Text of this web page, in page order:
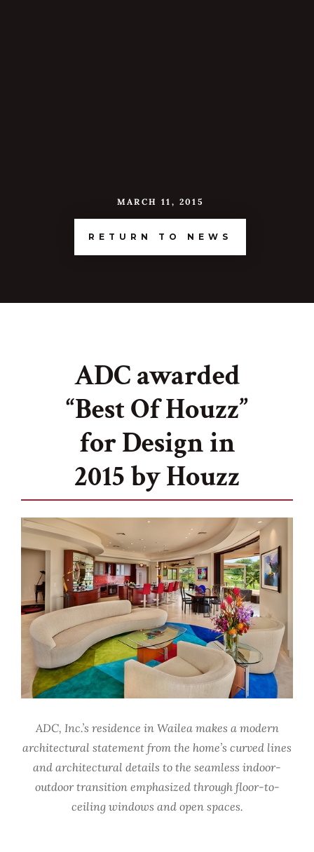
MARCH 11, 2015
RETURN TO NEWS
ADC awarded
“Best Of Houzz”
for Design in
2015 by Houzz
ADC, Inc.’s residence in Wailea makes a modern
architectural statement from the home’s curved lines
and architectural details to the seamless indoor-
outdoor transition emphasized through floor-to-
ceiling windows and open spaces.